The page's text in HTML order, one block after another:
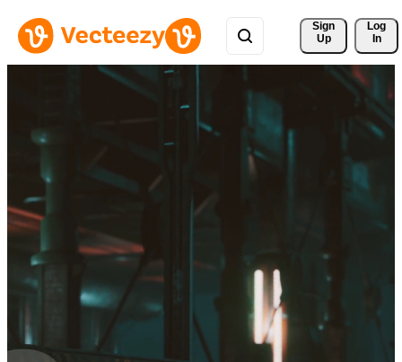
Sign
Up
Log
In